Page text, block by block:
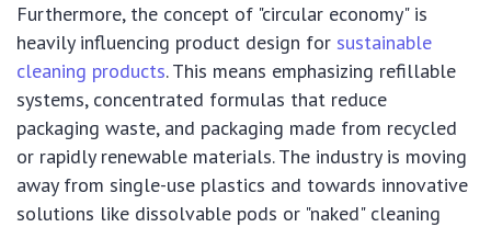
Furthermore, the concept of "circular economy" is
heavily influencing product design for sustainable
cleaning products. This means emphasizing refillable
systems, concentrated formulas that reduce
packaging waste, and packaging made from recycled
or rapidly renewable materials. The industry is moving
away from single-use plastics and towards innovative
solutions like dissolvable pods or "naked" cleaning